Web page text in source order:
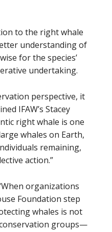
to the right whale
understanding of
for the species’
undertaking.
perspective, it
IFAW’s Stacey
right whale is one
whales on Earth,
remaining,
action.”
organizations
Foundation step
whales is not
groups—